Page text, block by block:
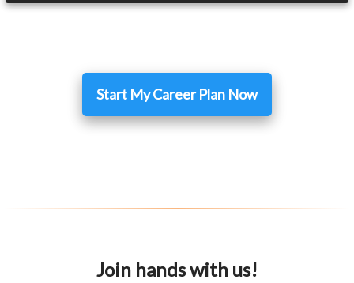
Start My Career Plan Now
Join hands with us!